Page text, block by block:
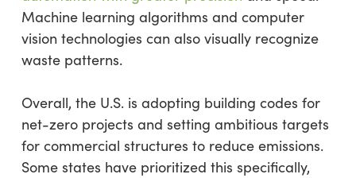
Machine learning algorithms and computer
vision technologies can also visually recognize
waste patterns.
Overall, the U.S. is adopting building codes for
net-zero projects and setting ambitious targets
for commercial structures to reduce emissions.
Some states have prioritized this specifically,